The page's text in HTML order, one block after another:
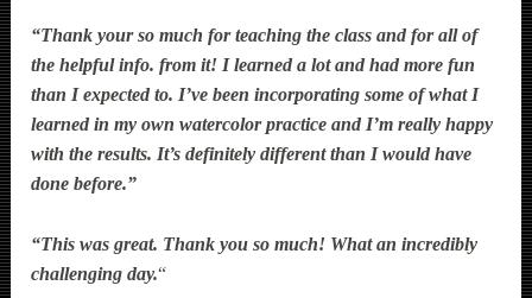
“Thank your so much for teaching the class and for all of
the helpful info. from it! I learned a lot and had more fun
than I expected to. I’ve been incorporating some of what I
learned in my own watercolor practice and I’m really happy
with the results. It’s definitely different than I would have
done before.”
“This was great. Thank you so much! What an incredibly
challenging day.“